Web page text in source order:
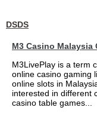
DSDS
M3 Casino Malaysia
M3LivePlay is a term
online casino gaming
online slots in
interested in different
casino table games...